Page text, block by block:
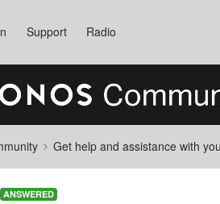
Support Radio
Get help and assistance with
ANSWERED